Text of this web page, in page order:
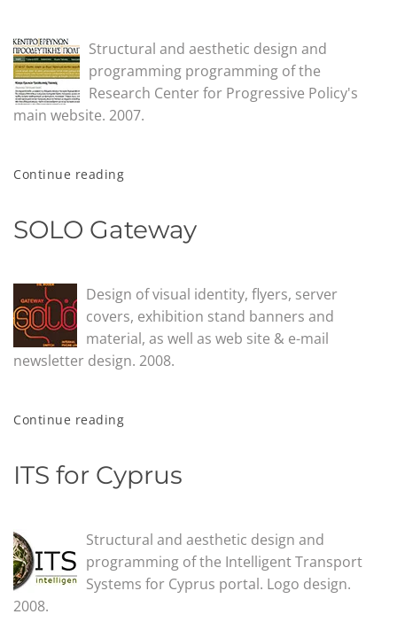
Structural and aesthetic design and
programming programming of the
Research Center for Progressive Policy's
main website. 2007.
Continue reading
SOLO Gateway
Design of visual identity, flyers, server
covers, exhibition stand banners and
material, as well as web site & e-mail
newsletter design. 2008.
Continue reading
ITS for Cyprus
Structural and aesthetic design and
programming of the Intelligent Transport
Systems for Cyprus portal. Logo design.
2008.